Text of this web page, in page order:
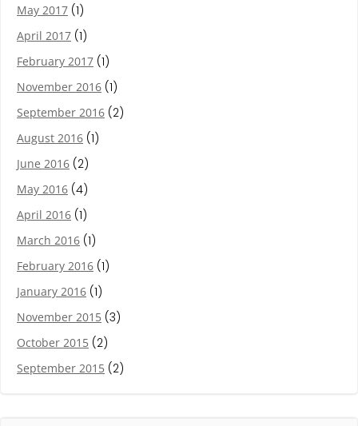
May 2017 (1)
April 2017 (1)
February 2017 (1)
November 2016 (1)
September 2016 (2)
August 2016 (1)
June 2016 (2)
May 2016 (4)
April 2016 (1)
March 2016 (1)
February 2016 (1)
January 2016 (1)
November 2015 (3)
October 2015 (2)
September 2015 (2)